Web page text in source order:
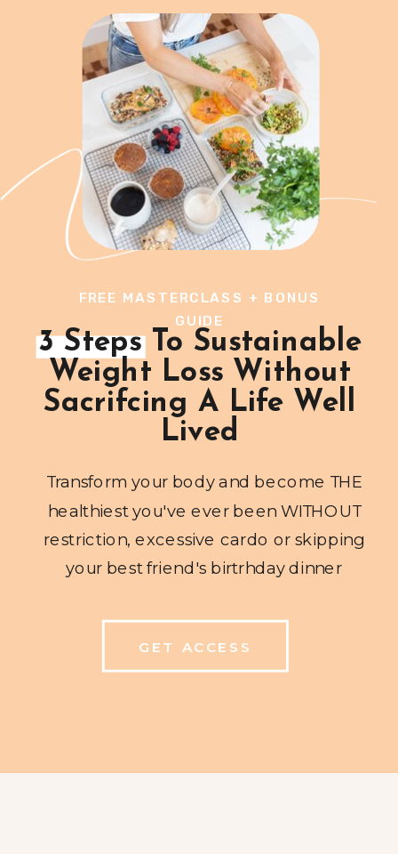
Transform your body and become THE
healthiest you've ever been WITHOUT
restriction, excessive cardo or skipping
your best friend's birtrhday dinner
3 Steps To Sustainable
Weight Loss Without
Sacrifcing A Life Well
Lived
FREE MASTERCLASS + BONUS
GUIDE
GET ACCESS